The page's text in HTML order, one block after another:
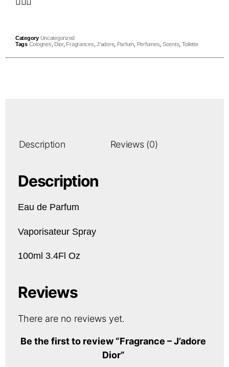
Category Uncategorized
Tags Colognes Dior, Fragrances ,J'adore, Parfum Perfumes Scents Toilette
Description Reviews (0)
Description
Eau de Parfum
Vaporisateur Spray
100ml 3.4Fl Oz
Reviews
There are no reviews yet.
Be the first to review “Fragrance – J’adore
Dior”